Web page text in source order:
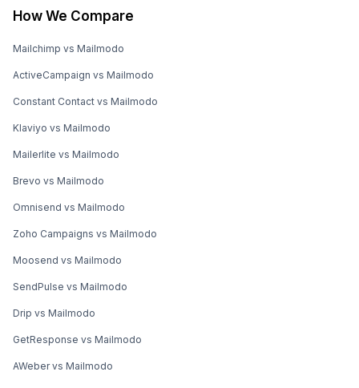
How We Compare
Mailchimp vs Mailmodo
ActiveCampaign vs Mailmodo
Constant Contact vs Mailmodo
Klaviyo vs Mailmodo
Mailerlite vs Mailmodo
Brevo vs Mailmodo
Omnisend vs Mailmodo
Zoho Campaigns vs Mailmodo
Moosend vs Mailmodo
SendPulse vs Mailmodo
Drip vs Mailmodo
GetResponse vs Mailmodo
AWeber vs Mailmodo